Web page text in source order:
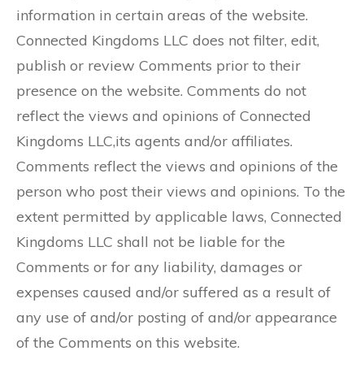
information in certain areas of the website.
Connected Kingdoms LLC does not filter, edit,
publish or review Comments prior to their
presence on the website. Comments do not
reflect the views and opinions of Connected
Kingdoms LLC,its agents and/or affiliates.
Comments reflect the views and opinions of the
person who post their views and opinions. To the
extent permitted by applicable laws, Connected
Kingdoms LLC shall not be liable for the
Comments or for any liability, damages or
expenses caused and/or suffered as a result of
any use of and/or posting of and/or appearance
of the Comments on this website.